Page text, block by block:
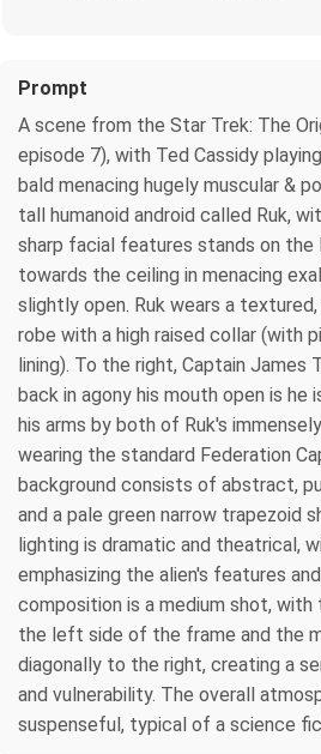
Prompt
A scene from the Star Trek: The
episode 7), with Ted Cassidy
bald menacing hugely muscular &
tall humanoid android called Ruk,
sharp facial features stands on the
towards the ceiling in menacing
slightly open. Ruk wears a
robe with a high raised collar (with
lining). To the right, Captain James
back in agony his mouth open is he
his arms by both of Ruk's
wearing the standard Federation
background consists of abstract,
and a pale green narrow trapezoid
lighting is dramatic and theatrical,
emphasizing the alien's features
composition is a medium shot, with
the left side of the frame and the
diagonally to the right, creating a
and vulnerability. The overall
suspenseful, typical of a science